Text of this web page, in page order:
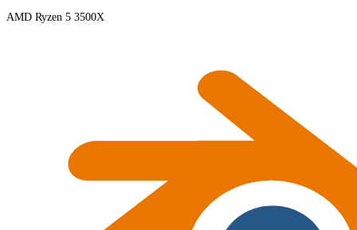
AMD Ryzen 5 3500X